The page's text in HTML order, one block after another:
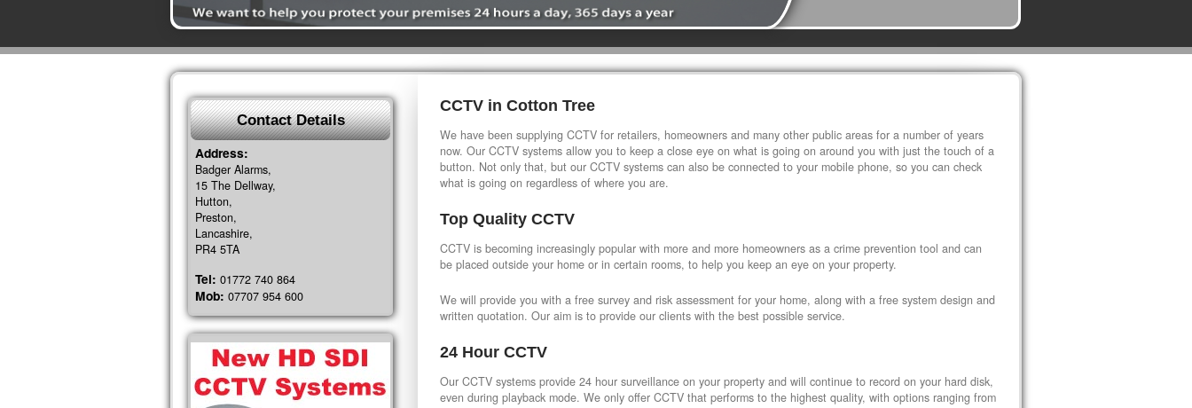
CCTV in Cotton Tree
We have been supplying CCTV for retailers, homeowners and many other public areas for a number of years
now. Our CCTV systems allow you to keep a close eye on what is going on around you with just the touch of a
button. Not only that, but our CCTV systems can also be connected to your mobile phone, so you can check
what is going on regardless of where you are.
Top Quality CCTV
CCTV is becoming increasingly popular with more and more homeowners as a crime prevention tool and can
be placed outside your home or in certain rooms, to help you keep an eye on your property.
We will provide you with a free survey and risk assessment for your home, along with a free system design and
written quotation. Our aim is to provide our clients with the best possible service.
24 Hour CCTV
Our CCTV systems provide 24 hour surveillance on your property and will continue to record on your hard disk,
even during playback mode. We only offer CCTV that performs to the highest quality, with options ranging from
Contact Details
Address:
Badger Alarms,
15 The Dellway,
Hutton,
Preston,
Lancashire,
PR4 5TA
Tel: 01772 740 864
Mob: 07707 954 600